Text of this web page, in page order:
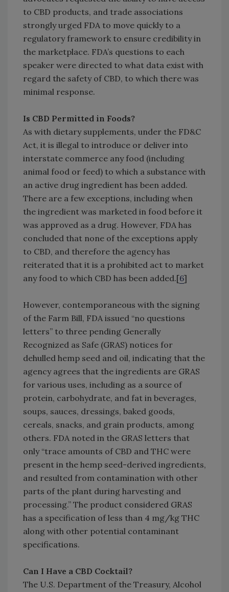
to CBD products, and trade associations
strongly urged FDA to move quickly to a
regulatory framework to ensure credibility in
the marketplace. FDA’s questions to each
speaker were directed to what data exist with
regard the safety of CBD, to which there was
minimal response.
Is CBD Permitted in Foods?
As with dietary supplements, under the FD&C
Act, it is illegal to introduce or deliver into
interstate commerce any food (including
animal food or feed) to which a substance with
an active drug ingredient has been added.
There are a few exceptions, including when
the ingredient was marketed in food before it
was approved as a drug. However, FDA has
concluded that none of the exceptions apply
to CBD, and therefore the agency has
reiterated that it is a prohibited act to market
any food to which CBD has been added.[6]
However, contemporaneous with the signing
of the Farm Bill, FDA issued “no questions
letters” to three pending Generally
Recognized as Safe (GRAS) notices for
dehulled hemp seed and oil, indicating that the
agency agrees that the ingredients are GRAS
for various uses, including as a source of
protein, carbohydrate, and fat in beverages,
soups, sauces, dressings, baked goods,
cereals, snacks, and grain products, among
others. FDA noted in the GRAS letters that
only “trace amounts of CBD and THC were
present in the hemp seed-derived ingredients,
and resulted from contamination with other
parts of the plant during harvesting and
processing.” The product considered GRAS
has a specification of less than 4 mg/kg THC
along with other potential contaminant
specifications.
Can I Have a CBD Cocktail?
The U.S. Department of the Treasury, Alcohol